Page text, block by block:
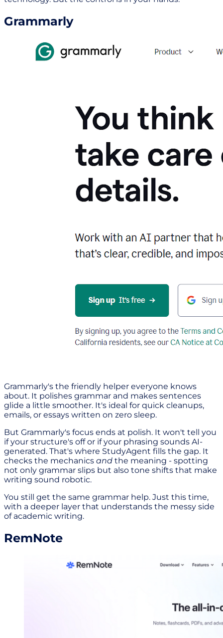
Grammarly
Grammarly's the friendly helper everyone knows
about. It polishes grammar and makes sentences
glide a little smoother. It's ideal for quick cleanups,
emails, or essays written on zero sleep.
But Grammarly's focus ends at polish. It won't tell you
if your structure's off or if your phrasing sounds AI-
generated. That's where StudyAgent fills the gap. It
checks the mechanics and the meaning - spotting
not only grammar slips but also tone shifts that make
writing sound robotic.
You still get the same grammar help. Just this time,
with a deeper layer that understands the messy side
of academic writing.
RemNote